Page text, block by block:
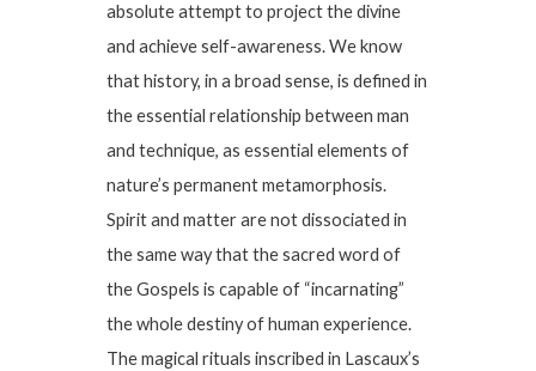
absolute attempt to project the divine
and achieve self-awareness. We know
that history, in a broad sense, is defined in
the essential relationship between man
and technique, as essential elements of
nature’s permanent metamorphosis.
Spirit and matter are not dissociated in
the same way that the sacred word of
the Gospels is capable of “incarnating”
the whole destiny of human experience.
The magical rituals inscribed in Lascaux’s